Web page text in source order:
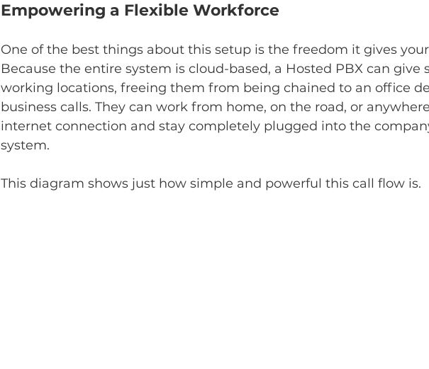
Empowering a Flexible Workforce
One of the best things about this setup is the freedom it gives
Because the entire system is cloud-based, a Hosted PBX can give
working locations, freeing them from being chained to an office
business calls. They can work from home, on the road, or
internet connection and stay completely plugged into the
system.
This diagram shows just how simple and powerful this call flow is.